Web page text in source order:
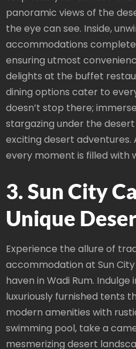
panoramic views of the
the eye can see. Inside,
accommodations
ensuring utmost
delights at the buffet
dining options cater to
doesn’t stop there;
stargazing under the
exciting desert adventures.
every moment is filled with
3. Sun City
Unique
Experience the allure of
accommodation at Sun
haven in Wadi Rum.
luxuriously furnished tents
modern amenities with
swimming pool, take a
mesmerizing desert